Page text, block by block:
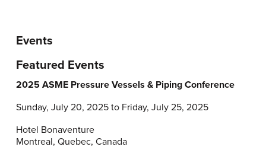
Events
Featured Events
2025 ASME Pressure Vessels & Piping Conference
Sunday, July 20, 2025 to Friday, July 25, 2025
Hotel Bonaventure
Montreal, Quebec, Canada